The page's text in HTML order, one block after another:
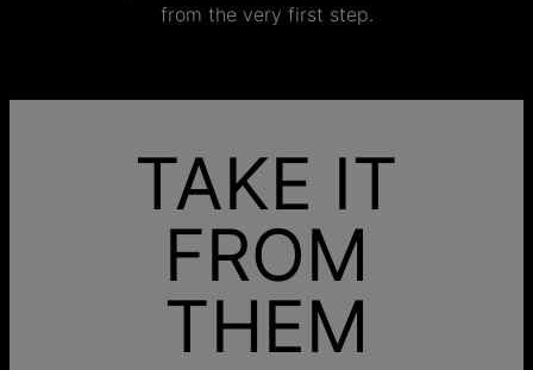
from the very first step.
TAKE IT
FROM
THEM